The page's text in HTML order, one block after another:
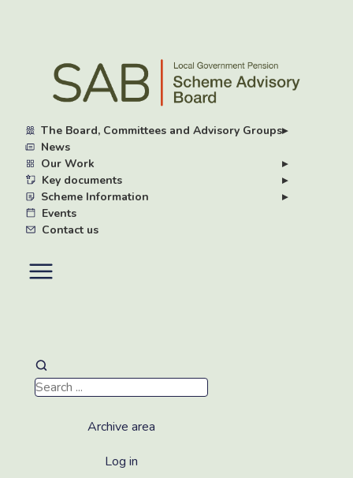
content
The Board, Committees and Advisory Groups▸
News
Our Work
▸
Key documents
▸
Scheme Information
▸
Events
Contact us
Archive area
Log in